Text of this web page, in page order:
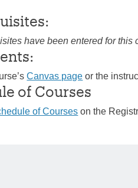
have been entered for this
Canvas page or the
of Courses
of Courses on the